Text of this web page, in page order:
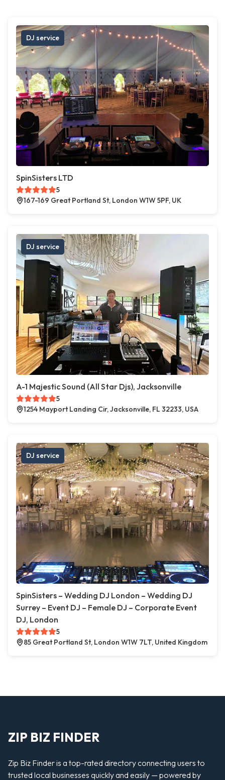
DJ service
SpinSisters LTD
5
167-169 Great Portland St, London W1W 5PF, UK
DJ service
A-1 Majestic Sound (All Star Djs), Jacksonville
5
1254 Mayport Landing Cir, Jacksonville, FL 32233, USA
DJ service
SpinSisters – Wedding DJ London – Wedding DJ
Surrey – Event DJ – Female DJ – Corporate Event
DJ, London
5
85 Great Portland St, London W1W 7LT, United Kingdom
ZIP BIZ FINDER
Zip Biz Finder is a top-rated directory connecting users to
trusted local businesses quickly and easily — powered by